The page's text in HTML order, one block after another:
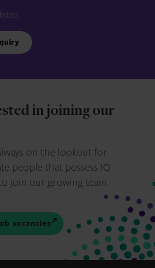
in joining our
on the lookout for
people that possess IQ
join our growing team.
vacancies